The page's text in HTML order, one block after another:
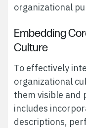
organizational
Embedding
Culture
To effectively
organizational
them visible and
includes
descriptions,